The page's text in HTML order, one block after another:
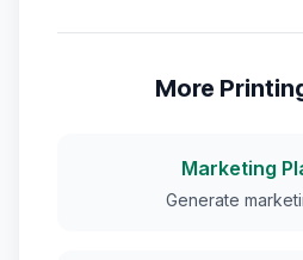
More
Marketing
Generate